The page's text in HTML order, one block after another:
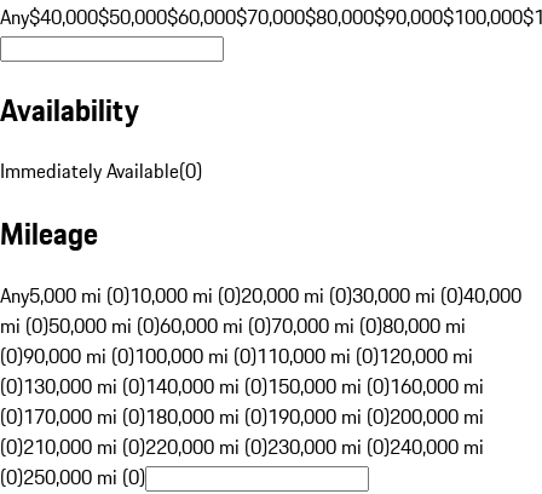
Any$40,000$50,000$60,000$70,000$80,000$90,000$100,000
Availability
Immediately Available(0)
Mileage
Any5,000 mi (0)10,000 mi (0)20,000 mi (0)30,000 mi (0)40,000
mi (0)50,000 mi (0)60,000 mi (0)70,000 mi (0)80,000 mi
(0)90,000 mi (0)100,000 mi (0)110,000 mi (0)120,000 mi
(0)130,000 mi (0)140,000 mi (0)150,000 mi (0)160,000 mi
(0)170,000 mi (0)180,000 mi (0)190,000 mi (0)200,000 mi
(0)210,000 mi (0)220,000 mi (0)230,000 mi (0)240,000 mi
(0)250,000 mi (0)